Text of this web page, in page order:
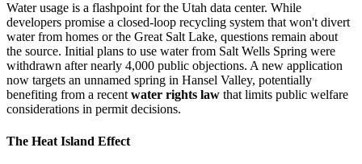
Water usage is a flashpoint for the Utah data center. While
developers promise a closed-loop recycling system that won't divert
water from homes or the Great Salt Lake, questions remain about
the source. Initial plans to use water from Salt Wells Spring were
withdrawn after nearly 4,000 public objections. A new application
now targets an unnamed spring in Hansel Valley, potentially
benefiting from a recent water rights law that limits public welfare
considerations in permit decisions.
The Heat Island Effect